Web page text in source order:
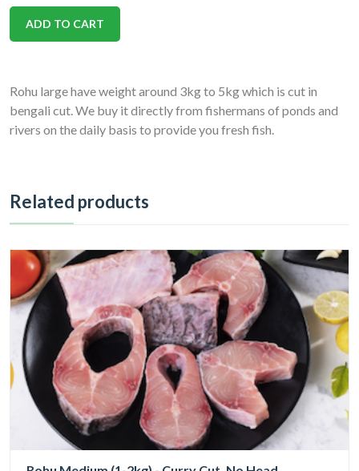
ADD TO CART
Rohu large have weight around 3kg to 5kg which is cut in
bengali cut. We buy it directly from fishermans of ponds and
rivers on the daily basis to provide you fresh fish.
Related products